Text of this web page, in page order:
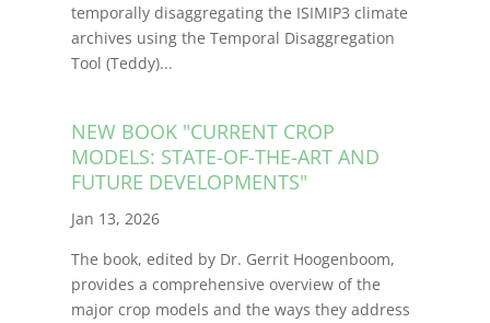
temporally disaggregating the ISIMIP3 climate
archives using the Temporal Disaggregation
Tool (Teddy)...
NEW BOOK "CURRENT CROP
MODELS: STATE-OF-THE-ART AND
FUTURE DEVELOPMENTS"
Jan 13, 2026
The book, edited by Dr. Gerrit Hoogenboom,
provides a comprehensive overview of the
major crop models and the ways they address